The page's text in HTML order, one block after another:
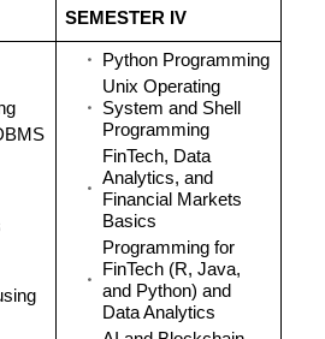
SEMESTER IV
Python Programming
Unix Operating
System and Shell
Programming
FinTech, Data
Analytics, and
Financial Markets
Basics
Programming for
FinTech (R, Java,
and Python) and
Data Analytics